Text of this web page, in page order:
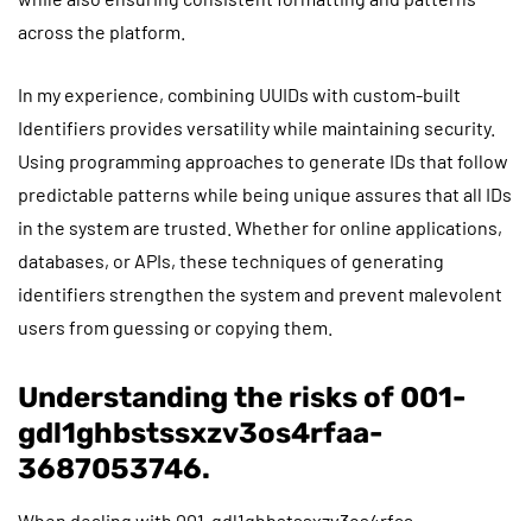
across the platform.
In my experience, combining UUIDs with custom-built
Identifiers provides versatility while maintaining security.
Using programming approaches to generate IDs that follow
predictable patterns while being unique assures that all IDs
in the system are trusted. Whether for online applications,
databases, or APIs, these techniques of generating
identifiers strengthen the system and prevent malevolent
users from guessing or copying them.
Understanding the risks of 001-
gdl1ghbstssxzv3os4rfaa-
3687053746.